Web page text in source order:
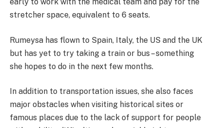
stretcher space, equivalent to 6 seats.
Rumeysa has flown to Spain, Italy, the US and the UK
but has yet to try taking a train or bus – something
she hopes to do in the next few months.
In addition to transportation issues, she also faces
major obstacles when visiting historical sites or
famous places due to the lack of support for people